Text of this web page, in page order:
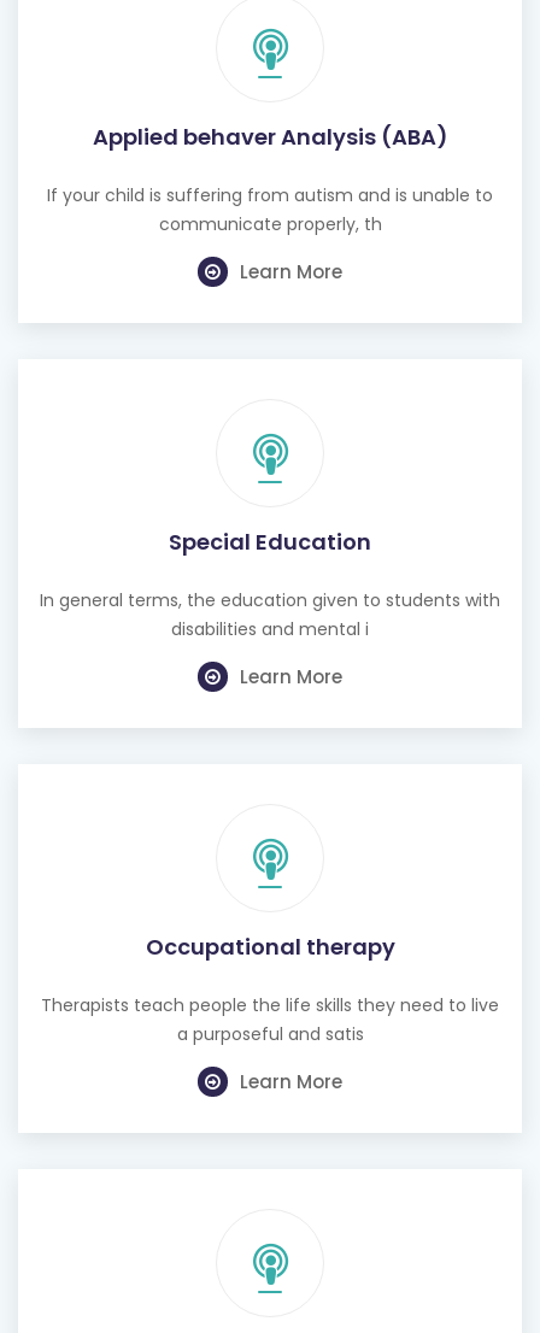
Applied behaver Analysis (ABA)
If your child is suffering from autism and is unable to
communicate properly, th
Learn More
Special Education
In general terms, the education given to students with
disabilities and mental i
Learn More
Occupational therapy
Therapists teach people the life skills they need to live
a purposeful and satis
Learn More